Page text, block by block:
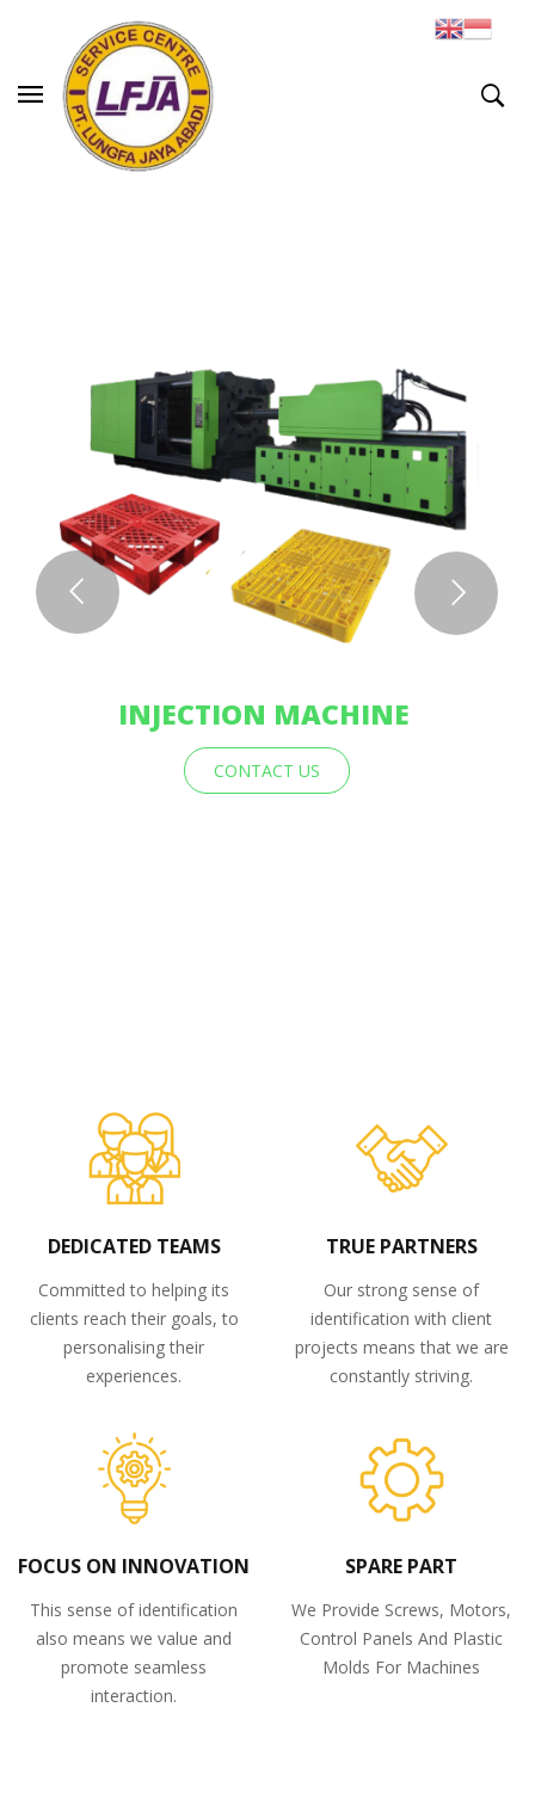
INJECTION MACHINE
CONTACT US
DEDICATED TEAMS
Committed to helping its
clients reach their goals, to
personalising their
experiences.
TRUE PARTNERS
Our strong sense of
identification with client
projects means that we are
constantly striving.
FOCUS ON INNOVATION
This sense of identification
also means we value and
promote seamless
interaction.
SPARE PART
We Provide Screws, Motors,
Control Panels And Plastic
Molds For Machines